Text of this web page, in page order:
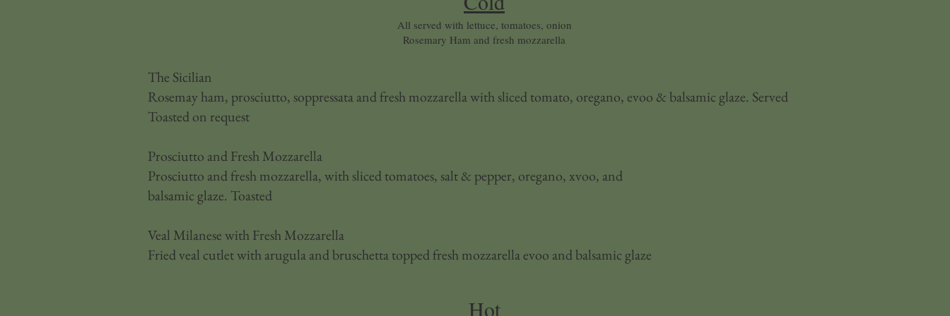
All served with lettuce, tomatoes, onion
Rosemary Ham and fresh mozzarella
The Sicilian
Rosemay ham, prosciutto, soppressata and fresh mozzarella with sliced tomato, oregano, evoo & balsamic glaze. Served
Toasted on request
Prosciutto and Fresh Mozzarella
Prosciutto and fresh mozzarella, with sliced tomatoes, salt & pepper, oregano, xvoo, and
balsamic glaze. Toasted
Veal Milanese with Fresh Mozzarella
Fried veal cutlet with arugula and bruschetta topped fresh mozzarella evoo and balsamic glaze
Hot